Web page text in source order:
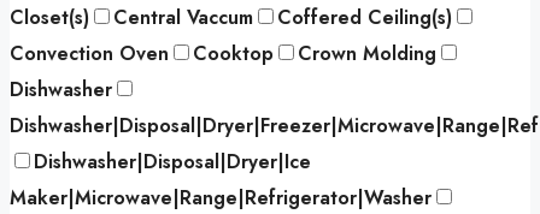
Closet(s)
Central Vaccum
Coffered Ceiling(s)
Convection Oven
Cooktop
Crown Molding
Dishwasher
Dishwasher|Disposal|Dryer|Ice
Maker|Microwave|Range|Refrigerator|Washer